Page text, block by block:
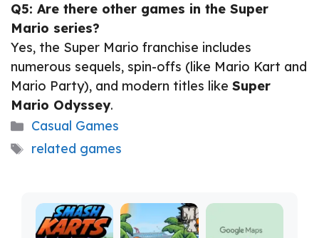
Q5: Are there other games in the Super
Mario series?
Yes, the Super Mario franchise includes
numerous sequels, spin-offs (like Mario Kart and
Mario Party), and modern titles like Super
Mario Odyssey.
Categories
Casual Games
Tags
related games